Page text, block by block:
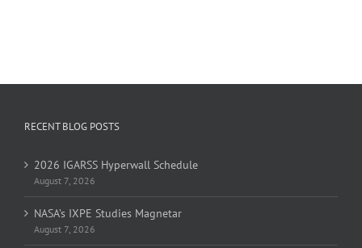
RECENT BLOG POSTS
2026 IGARSS Hyperwall Schedule
August 7, 2026
NASA’s IXPE Studies Magnetar
August 7, 2026